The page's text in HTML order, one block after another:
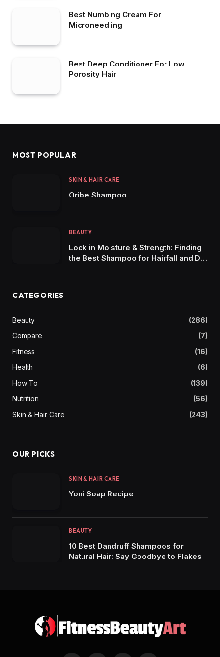
Best Numbing Cream For
Microneedling
Best Deep Conditioner For Low
Porosity Hair
MOST POPULAR
SKIN & HAIR CARE
Oribe Shampoo
BEAUTY
Lock in Moisture & Strength: Finding
the Best Shampoo for Hairfall and Dry
CATEGORIES
Beauty
(286)
Compare
(7)
Fitness
(16)
Health
(6)
How To
(139)
Nutrition
(56)
Skin & Hair Care
(243)
OUR PICKS
SKIN & HAIR CARE
Yoni Soap Recipe
BEAUTY
10 Best Dandruff Shampoos for
Natural Hair: Say Goodbye to Flakes